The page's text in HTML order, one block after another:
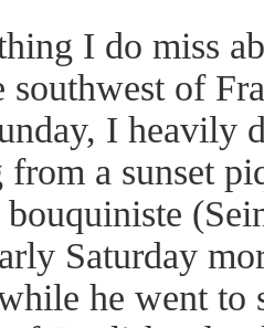
I do miss
of
I heavily
a sunset
Saturday
he went to